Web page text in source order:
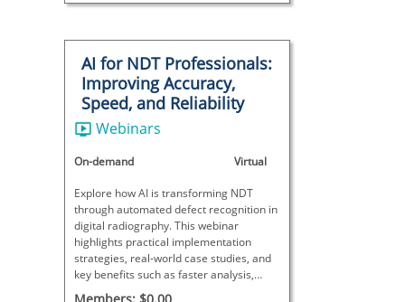
AI for NDT Professionals:
Improving Accuracy,
Speed, and Reliability
Webinars
On-demand Virtual
Explore how AI is transforming NDT
through automated defect recognition in
digital radiography. This webinar
highlights practical implementation
strategies, real-world case studies, and
key benefits such as faster analysis,
improved accuracy, and reduced costs.
Members: $0.00